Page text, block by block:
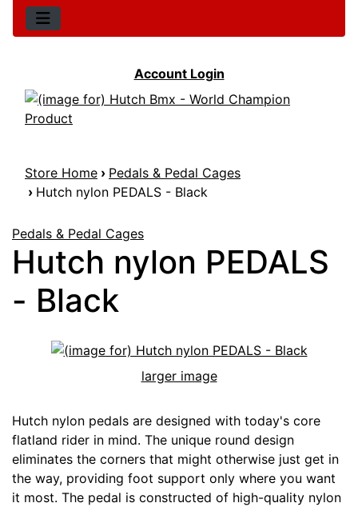
Account Login
Store Home › Pedals & Pedal Cages
› Hutch nylon PEDALS - Black
Pedals & Pedal Cages
Hutch nylon PEDALS
- Black
larger image
Hutch nylon pedals are designed with today's core
flatland rider in mind. The unique round design
eliminates the corners that might otherwise just get in
the way, providing foot support only where you want
it most. The pedal is constructed of high-quality nylon